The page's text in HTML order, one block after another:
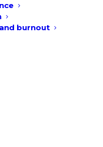
burnout